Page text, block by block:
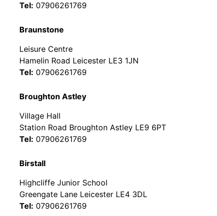
Tel: 07906261769
Braunstone
Leisure Centre
Hamelin Road Leicester LE3 1JN
Tel: 07906261769
Broughton Astley
Village Hall
Station Road Broughton Astley LE9 6PT
Tel: 07906261769
Birstall
Highcliffe Junior School
Greengate Lane Leicester LE4 3DL
Tel: 07906261769